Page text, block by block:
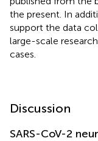
the present. In
support the data
large-scale
cases.
Discussion
SARS-CoV-2